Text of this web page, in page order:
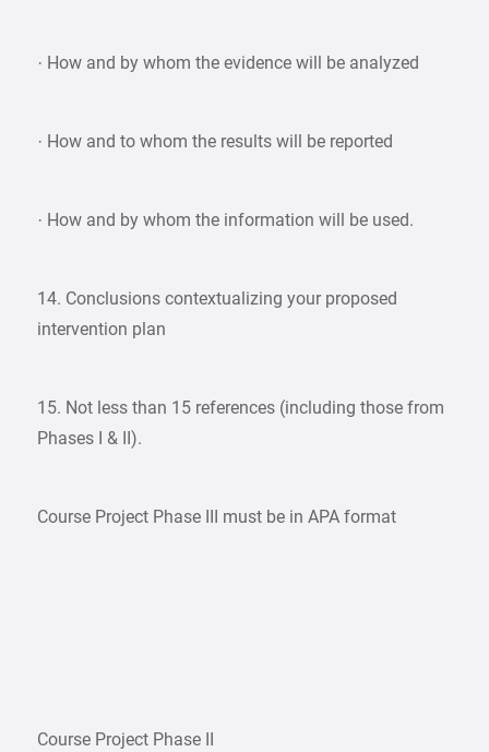
· How and by whom the evidence will be analyzed
· How and to whom the results will be reported
· How and by whom the information will be used.
14. Conclusions contextualizing your proposed
intervention plan
15. Not less than 15 references (including those from
Phases I & II).
Course Project Phase III must be in APA format
Course Project Phase II